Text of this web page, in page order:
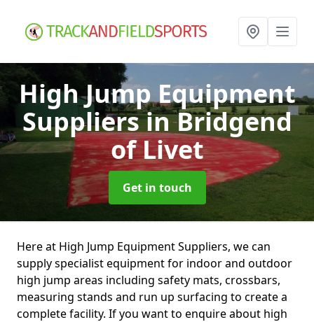
High Jump Equipment
Suppliersin Bridgend
of Livet
Get in touch
Here at High Jump Equipment Suppliers, we can
supply specialist equipment for indoor and outdoor
high jump areas including safety mats, crossbars,
measuring stands and run up surfacing to create a
complete facility. If you want to enquire about high